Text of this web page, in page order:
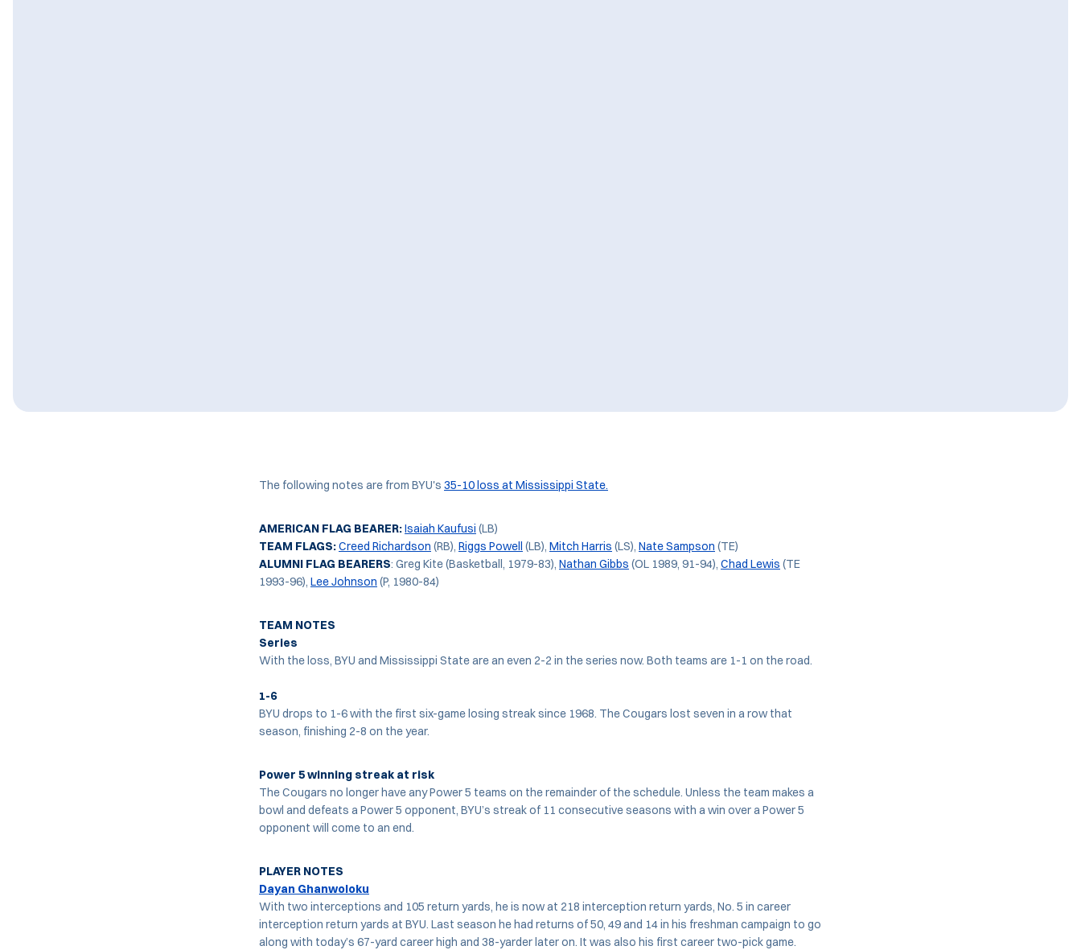
The following notes are from BYU's 35-10 loss at Mississippi State.
AMERICAN FLAG BEARER:Isaiah Kaufusi (LB)
TEAM FLAGS:Creed Richardson (RB), Riggs Powell (LB), Mitch Harris (LS), Nate Sampson (TE)
ALUMNI FLAG BEARERS: Greg Kite (Basketball, 1979-83), Nathan Gibbs (OL 1989, 91-94), Chad Lewis (TE
1993-96), Lee Johnson (P, 1980-84)
TEAM NOTES
Series
With the loss, BYU and Mississippi State are an even 2-2 in the series now. Both teams are 1-1 on the road.
1-6
BYU drops to 1-6 with the first six-game losing streak since 1968. The Cougars lost seven in a row that
season, finishing 2-8 on the year.
Power 5 winning streak at risk
The Cougars no longer have any Power 5 teams on the remainder of the schedule. Unless the team makes a
bowl and defeats a Power 5 opponent, BYU’s streak of 11 consecutive seasons with a win over a Power 5
opponent will come to an end.
PLAYER NOTES
Dayan Ghanwoloku
With two interceptions and 105 return yards, he is now at 218 interception return yards, No. 5 in career
interception return yards at BYU. Last season he had returns of 50, 49 and 14 in his freshman campaign to go
along with today’s 67-yard career high and 38-yarder later on. It was also his first career two-pick game.